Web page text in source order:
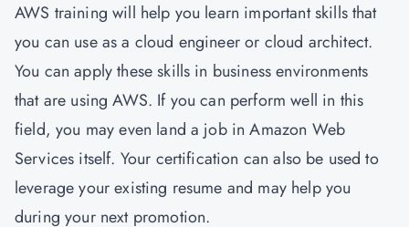
AWS training will help you learn important skills that
you can use as a cloud engineer or cloud architect.
You can apply these skills in business environments
that are using AWS. If you can perform well in this
field, you may even land a job in Amazon Web
Services itself. Your certification can also be used to
leverage your existing resume and may help you
during your next promotion.